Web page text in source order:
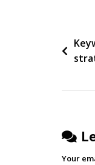
Post
Your